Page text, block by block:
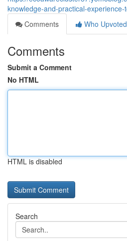
knowledge-and-practical-
Comments
Who Upvoted
Comments
Submit a Comment
No HTML
HTML is disabled
Search